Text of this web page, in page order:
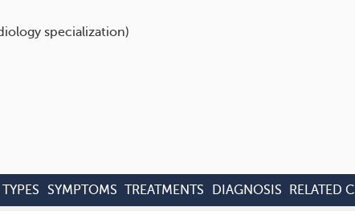
specialization)
TYPES SYMPTOMS TREATMENTS DIAGNOSIS RELATED